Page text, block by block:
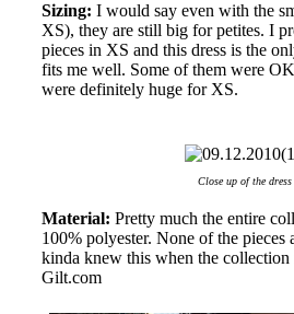
Sizing: I would say even with the
XS), they are still big for petites. I
pieces in XS and this dress is the
fits me well. Some of them were
were definitely huge for XS.
Close up of the dress
Material: Pretty much the entire
100% polyester. None of the pieces
kinda knew this when the collection
Gilt.com